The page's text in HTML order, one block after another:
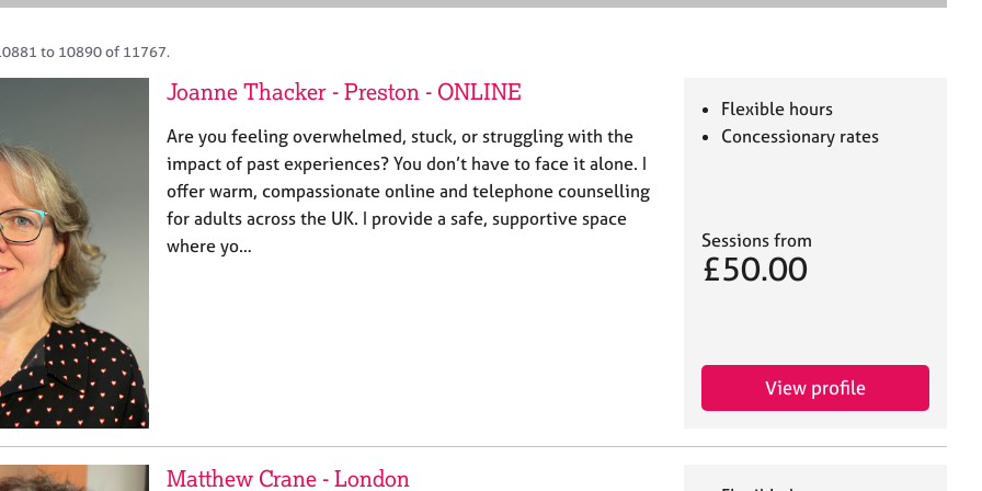
e
to 10890 of 11767.
Joanne Thacker - Preston - ONLINE
Are you feeling overwhelmed, stuck, or struggling with the
impact of past experiences? You don’t have to face it alone. I
offer warm, compassionate online and telephone counselling
for adults across the UK. I provide a safe, supportive space
where yo…
Flexible hours
Concessionary rates
Sessions from
£50.00
View profile
Matthew Crane - London